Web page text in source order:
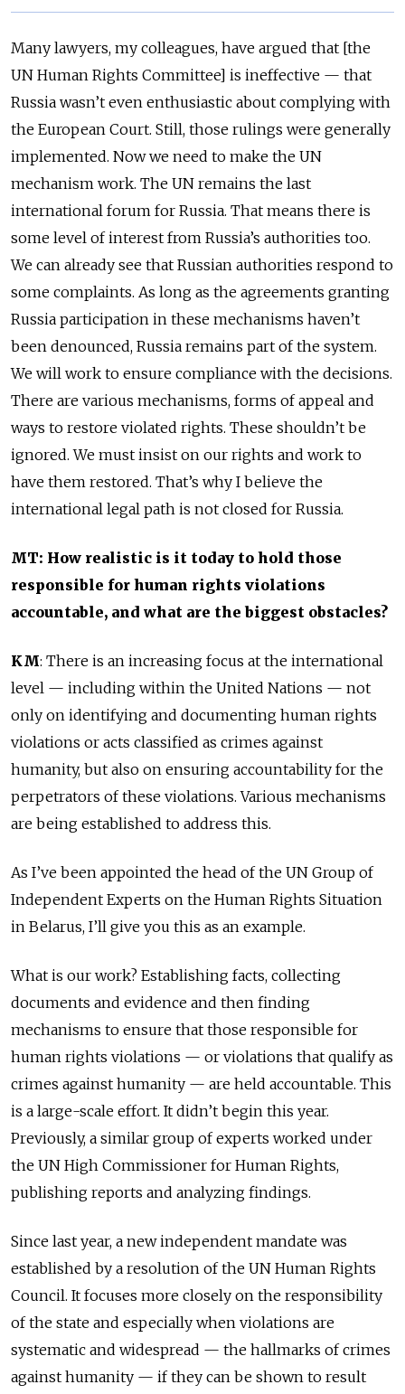
Many lawyers, my colleagues, have argued that [the
UN Human Rights Committee] is ineffective — that
Russia wasn’t even enthusiastic about complying with
the European Court. Still, those rulings were generally
implemented. Now we need to make the UN
mechanism work. The UN remains the last
international forum for Russia. That means there is
some level of interest from Russia’s authorities too.
We can already see that Russian authorities respond to
some complaints. As long as the agreements granting
Russia participation in these mechanisms haven’t
been denounced, Russia remains part of the system.
We will work to ensure compliance with the decisions.
There are various mechanisms, forms of appeal and
ways to restore violated rights. These shouldn’t be
ignored. We must insist on our rights and work to
have them restored. That’s why I believe the
international legal path is not closed for Russia.
MT: How realistic is it today to hold those
responsible for human rights violations
accountable, and what are the biggest obstacles?
KM: There is an increasing focus at the international
level — including within the United Nations — not
only on identifying and documenting human rights
violations or acts classified as crimes against
humanity, but also on ensuring accountability for the
perpetrators of these violations. Various mechanisms
are being established to address this.
As I’ve been appointed the head of the UN Group of
Independent Experts on the Human Rights Situation
in Belarus, I’ll give you this as an example.
What is our work? Establishing facts, collecting
documents and evidence and then finding
mechanisms to ensure that those responsible for
human rights violations — or violations that qualify as
crimes against humanity — are held accountable. This
is a large-scale effort. It didn’t begin this year.
Previously, a similar group of experts worked under
the UN High Commissioner for Human Rights,
publishing reports and analyzing findings.
Since last year, a new independent mandate was
established by a resolution of the UN Human Rights
Council. It focuses more closely on the responsibility
of the state and especially when violations are
systematic and widespread — the hallmarks of crimes
against humanity — if they can be shown to result